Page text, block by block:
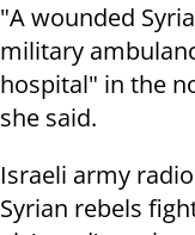
"A wounded
military
hospital" in the
she said.
Israeli army
Syrian rebels